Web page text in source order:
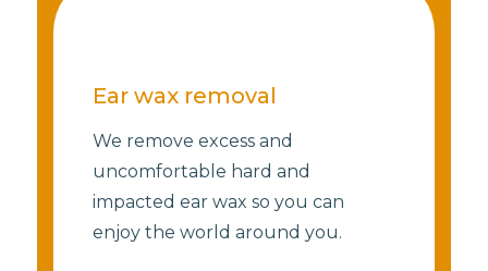
Ear wax removal
We remove excess and
uncomfortable hard and
impacted ear wax so you can
enjoy the world around you.